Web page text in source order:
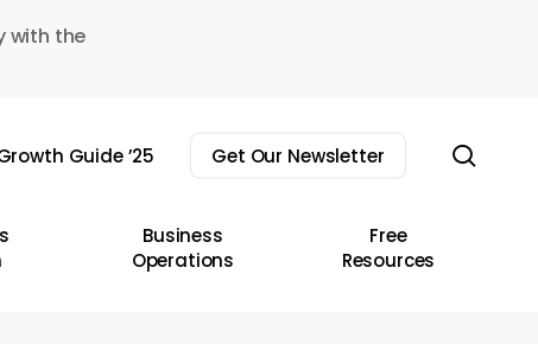
with the
Guide ’25 Get Our Newsletter
Business
Operations
Free
Resources